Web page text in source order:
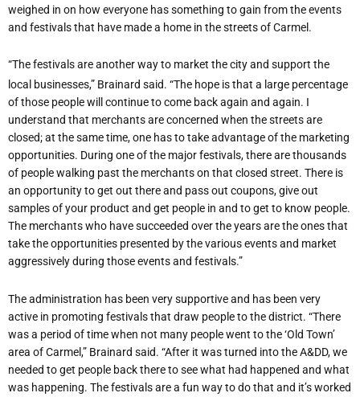
weighed in on how everyone has something to gain from the events
and festivals that have made a home in the streets of Carmel.
“The festivals are another way to market the city and support the
local businesses,” Brainard said. “The hope is that a large percentage
of those people will continue to come back again and again. I
understand that merchants are concerned when the streets are
closed; at the same time, one has to take advantage of the marketing
opportunities. During one of the major festivals, there are thousands
of people walking past the merchants on that closed street. There is
an opportunity to get out there and pass out coupons, give out
samples of your product and get people in and to get to know people.
The merchants who have succeeded over the years are the ones that
take the opportunities presented by the various events and market
aggressively during those events and festivals.”
The administration has been very supportive and has been very
active in promoting festivals that draw people to the district. “There
was a period of time when not many people went to the ‘Old Town’
area of Carmel,” Brainard said. “After it was turned into the A&DD, we
needed to get people back there to see what had happened and what
was happening. The festivals are a fun way to do that and it’s worked